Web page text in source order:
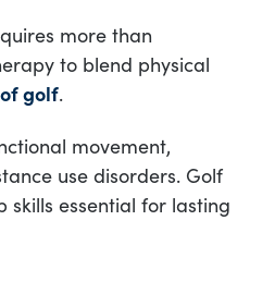
more than
to blend physical
golf.
movement,
use disorders. Golf
essential for lasting